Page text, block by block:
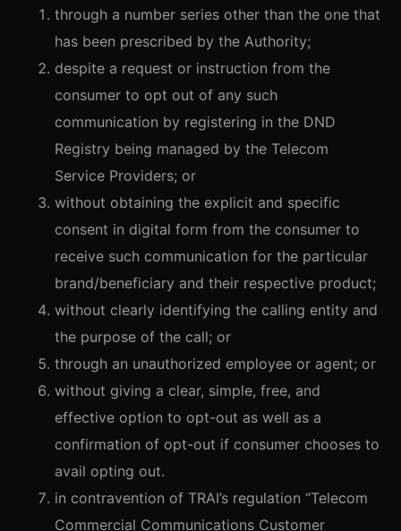
through a number series other than the one that
has been prescribed by the Authority;
despite a request or instruction from the
consumer to opt out of any such
communication by registering in the DND
Registry being managed by the Telecom
Service Providers; or
without obtaining the explicit and specific
consent in digital form from the consumer to
receive such communication for the particular
brand/beneficiary and their respective product;
without clearly identifying the calling entity and
the purpose of the call; or
through an unauthorized employee or agent; or
without giving a clear, simple, free, and
effective option to opt-out as well as a
confirmation of opt-out if consumer chooses to
avail opting out.
in contravention of TRAI’s regulation “Telecom
Commercial Communications Customer